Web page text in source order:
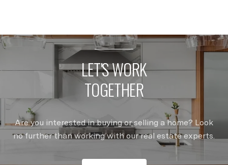
LET'S WORK
TOGETHER
Are you interested in buying or selling a home? Look
no further than working with our real estate experts.